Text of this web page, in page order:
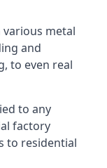
metal
and
to even real
to any
factory
to residential